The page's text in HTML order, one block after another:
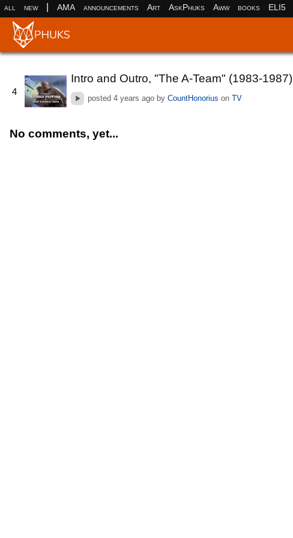
all new AMA announcements Art AskPhuks Aww books ELI5
4
Intro and Outro, "The A-Team" (1983-1987)
posted4 years ago byCountHonorius onTV
No comments, yet...